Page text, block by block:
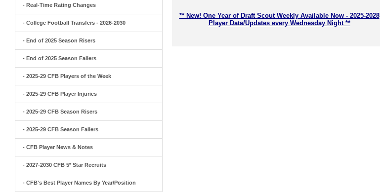
- Real-Time Rating Changes
- College Football Transfers - 2026-2030
- End of 2025 Season Risers
- End of 2025 Season Fallers
- 2025-29 CFB Players of the Week
- 2025-29 CFB Player Injuries
- 2025-29 CFB Season Risers
- 2025-29 CFB Season Fallers
- CFB Player News & Notes
- 2027-2030 CFB 5* Star Recruits
- CFB's Best Player Names By Year/Position
** New! One Year of Draft Scout Weekly Available Now - 2025-2028
Player Data/Updates every Wednesday Night **